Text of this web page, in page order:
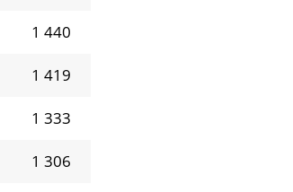
1 440
1 419
1 333
1 306